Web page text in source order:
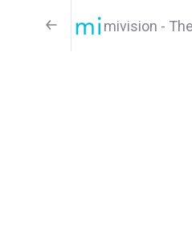
mivision -